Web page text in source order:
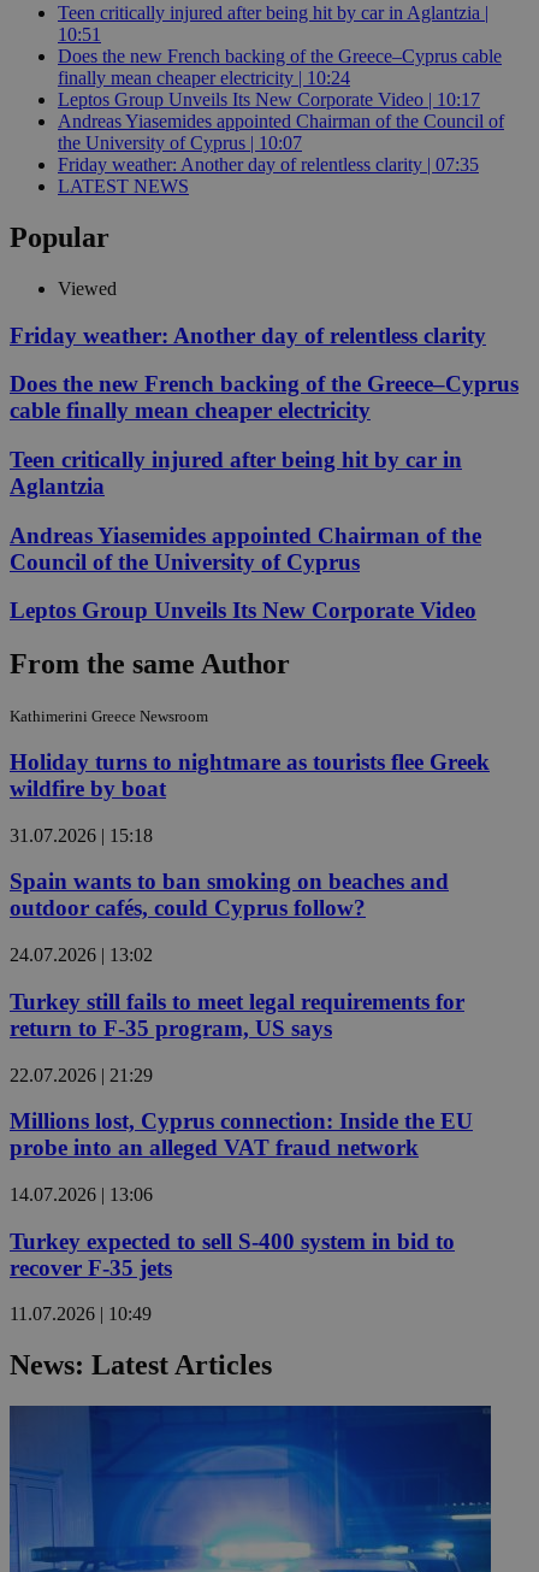
Teen critically injured after being hit by car in Aglantzia |
10:51
Does the new French backing of the Greece–Cyprus cable
finally mean cheaper electricity | 10:24
Leptos Group Unveils Its New Corporate Video | 10:17
Andreas Yiasemides appointed Chairman of the Council of
the University of Cyprus | 10:07
Friday weather: Another day of relentless clarity | 07:35
LATEST NEWS
Popular
Viewed
Friday weather: Another day of relentless clarity
Does the new French backing of the Greece–Cyprus
cable finally mean cheaper electricity
Teen critically injured after being hit by car in
Aglantzia
Andreas Yiasemides appointed Chairman of the
Council of the University of Cyprus
Leptos Group Unveils Its New Corporate Video
From the same Author
Kathimerini Greece Newsroom
Holiday turns to nightmare as tourists flee Greek
wildfire by boat
31.07.2026 | 15:18
Spain wants to ban smoking on beaches and
outdoor cafés, could Cyprus follow?
24.07.2026 | 13:02
Turkey still fails to meet legal requirements for
return to F-35 program, US says
22.07.2026 | 21:29
Millions lost, Cyprus connection: Inside the EU
probe into an alleged VAT fraud network
14.07.2026 | 13:06
Turkey expected to sell S-400 system in bid to
recover F-35 jets
11.07.2026 | 10:49
News: Latest Articles